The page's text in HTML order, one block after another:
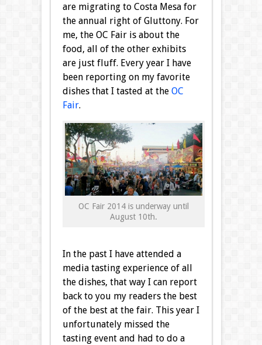
are migrating to Costa Mesa for
the annual right of Gluttony. For
me, the OC Fair is about the
food, all of the other exhibits
are just fluff. Every year I have
been reporting on my favorite
dishes that I tasted at theOC
Fair.
OC Fair 2014 is underway until
August 10th.
In the past I have attended a
media tasting experience of all
the dishes, that way I can report
back to you my readers the best
of the best at the fair. This year I
unfortunately missed the
tasting event and had to do a